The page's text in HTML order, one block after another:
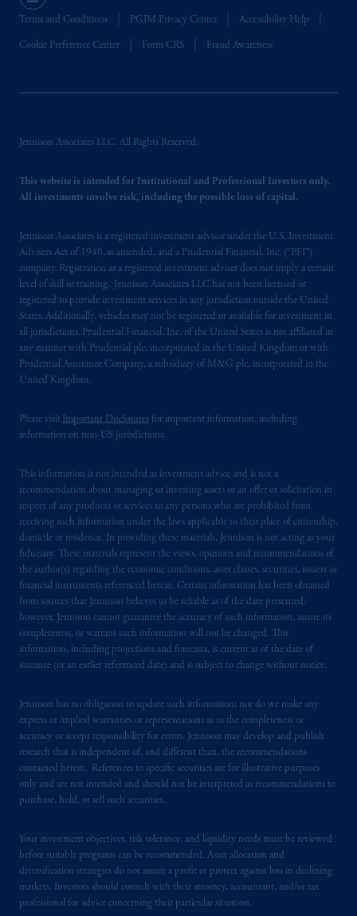
Terms and Conditions PGIM Privacy Center Accessibility Help
Cookie Preference Center Form CRS Fraud Awareness
Jennison Associates LLC. All Rights Reserved.
This website is intended for Institutional and Professional Investors only.
All investments involve risk, including the possible loss of capital.
Jennison Associates is a registered investment advisor under the U.S. Investment
Advisers Act of 1940, as amended, and a Prudential Financial, Inc. (“PFI”)
company. Registration as a registered investment adviser does not imply a certain
level of skill or training. Jennison Associates LLC has not been licensed or
registered to provide investment services in any jurisdiction outside the United
States. Additionally, vehicles may not be registered or available for investment in
all jurisdictions. Prudential Financial, Inc. of the United States is not affiliated in
any manner with Prudential plc, incorporated in the United Kingdom or with
Prudential Assurance Company, a subsidiary of M&G plc, incorporated in the
United Kingdom.
Please visit Important Disclosures for important information, including
information on non-US jurisdictions.
This information is not intended as investment advice and is not a
recommendation about managing or investing assets or an offer or solicitation in
respect of any products or services to any persons who are prohibited from
receiving such information under the laws applicable to their place of citizenship,
domicile or residence. In providing these materials, Jennison is not acting as your
fiduciary. These materials represent the views, opinions and recommendations of
the author(s) regarding the economic conditions, asset classes, securities, issuers or
financial instruments referenced herein. Certain information has been obtained
from sources that Jennison believes to be reliable as of the date presented;
however, Jennison cannot guarantee the accuracy of such information, assure its
completeness, or warrant such information will not be changed. This
information, including projections and forecasts, is current as of the date of
issuance (or an earlier referenced date) and is subject to change without notice.
Jennison has no obligation to update such information; nor do we make any
express or implied warranties or representations as to the completeness or
accuracy or accept responsibility for errors. Jennison may develop and publish
research that is independent of, and different than, the recommendations
contained herein. References to specific securities are for illustrative purposes
only and are not intended and should not be interpreted as recommendations to
purchase, hold, or sell such securities.
Your investment objectives, risk tolerance, and liquidity needs must be reviewed
before suitable programs can be recommended. Asset allocation and
diversification strategies do not assure a profit or protect against loss in declining
markets. Investors should consult with their attorney, accountant, and/or tax
professional for advice concerning their particular situation.
In Hong Kong, information is provided by
Schedule 1 of the Securities and Futures
Prudential Financial, Inc. of the United States
Prudential plc, incorporated in the United
Kingdom or with Prudential Assurance
Company, a subsidiary of M&G plc,
incorporated in the United Kingdom. PGIM,
the PGIM logo and Rock design are service
marks of PFI and its related entities,
registered in manyjurisdictionsworldwide.
The information on this website is not
recommendation about managing or
PGIM, Inc. and its affiliates are not acting as
your fiduciary.
© 2026 Prudential Financial, Inc. and its
related entities.